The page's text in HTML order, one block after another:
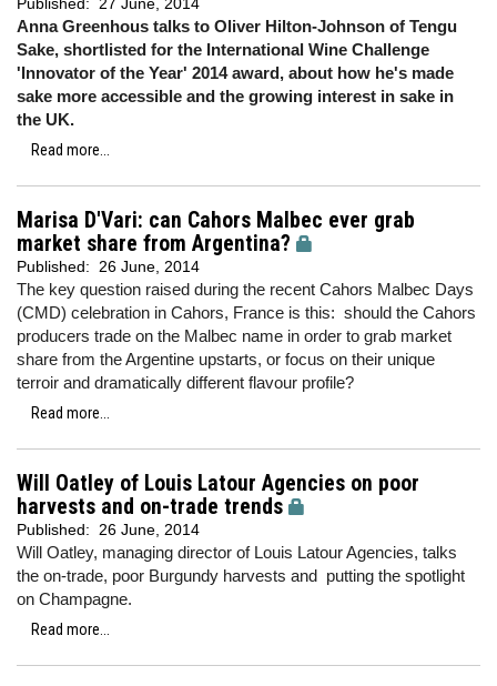
Anna Greenhous talks to Oliver Hilton-Johnson of Tengu
Sake, shortlisted for the International Wine Challenge
'Innovator of the Year' 2014 award, about how he's made
sake more accessible and the growing interest in sake in
the UK.
Read more...
Marisa D'Vari: can Cahors Malbec ever grab
market share from Argentina?
Published: 26 June, 2014
The key question raised during the recent Cahors Malbec Days
(CMD) celebration in Cahors, France is this: should the Cahors
producers trade on the Malbec name in order to grab market
share from the Argentine upstarts, or focus on their unique
terroir and dramatically different flavour profile?
Read more...
Will Oatley of Louis Latour Agencies on poor
harvests and on-trade trends
Published: 26 June, 2014
Will Oatley, managing director of Louis Latour Agencies, talks
the on-trade, poor Burgundy harvests and putting the spotlight
on Champagne.
Read more...